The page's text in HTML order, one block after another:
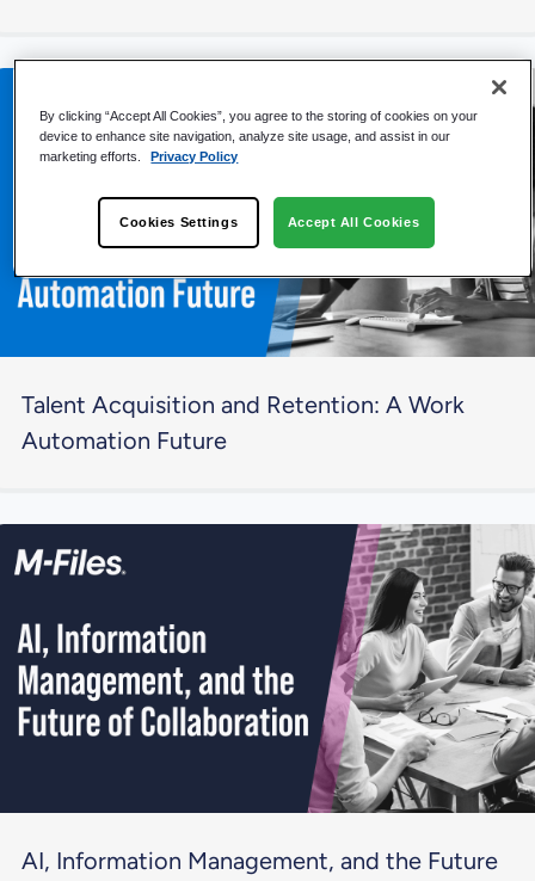
Talent Acquisition and Retention: A Work
Automation Future
AI, Information Management, and the Future
By clicking “Accept All Cookies”, you agree to the storing of cookies on your
device to enhance site navigation, analyze site usage, and assist in our
marketing efforts.
Privacy Policy
Cookies Settings Accept All Cookies